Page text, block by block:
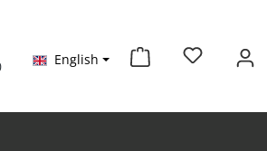
of 5 starsEnglish